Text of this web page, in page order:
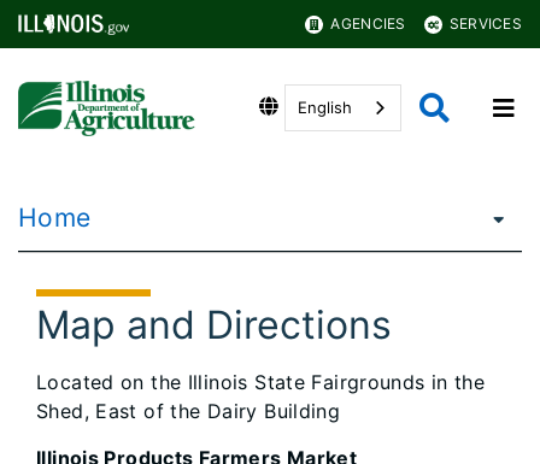
AGENCIES SERVICES
English
Home
Map and Directions
Located on the Illinois State Fairgrounds in the
Shed, East of the Dairy Building
Illinois Products Farmers Market